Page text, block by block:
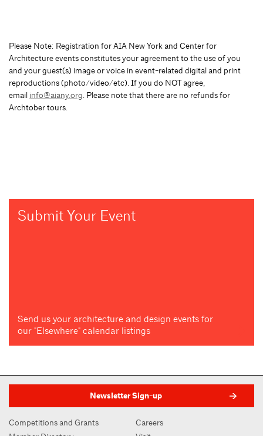
Please Note: Registration for AIA New York and Center for
Architecture events constitutes your agreement to the use of you
and your guest(s) image or voice in event-related digital and print
reproductions (photo/video/etc). If you do NOT agree,
email info@aiany.org. Please note that there are no refunds for
Archtober tours.
Submit Your Event
Send us your architecture and design events for
our "Elsewhere" calendar listings
Newsletter Sign-up
Competitions and Grants
Careers